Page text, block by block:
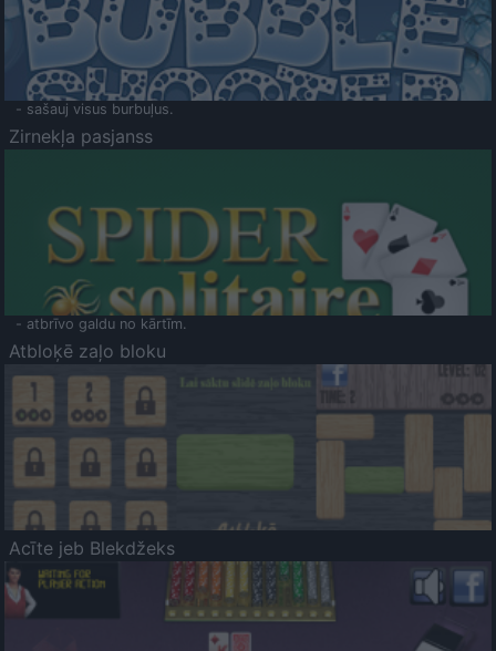
- sašauj visus burbuļus.
Zirnekļa pasjanss
- atbrīvo galdu no kārtīm.
Atbloķē zaļo bloku
Acīte jeb Blekdžeks